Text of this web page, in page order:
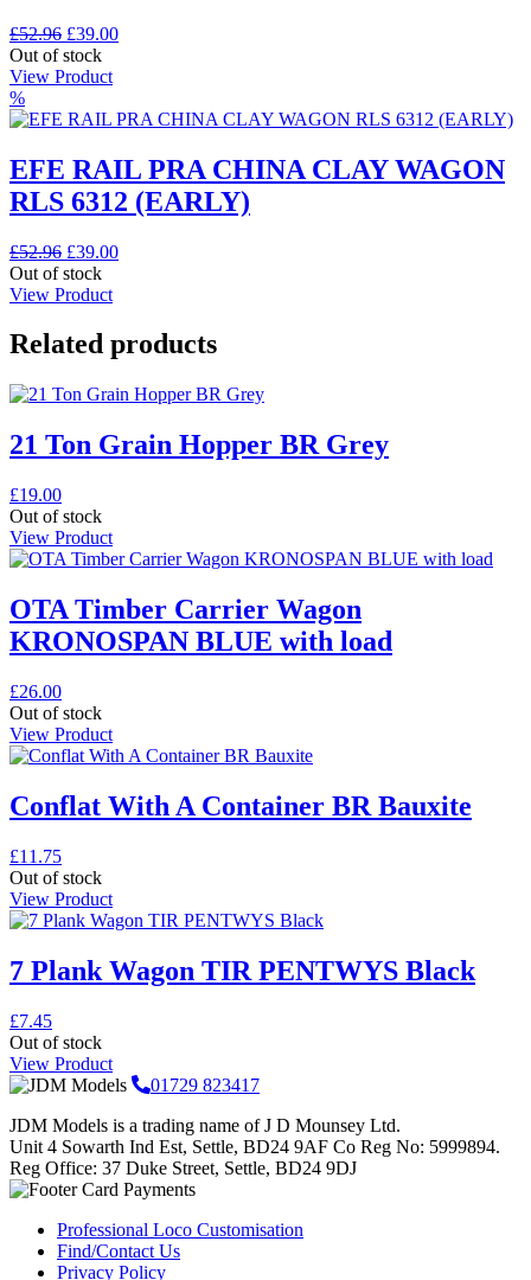
£52.96 Original
price
was:
£39.00Current
Out of stock
View Product
%
EFE RAIL PRA CHINA CLAY WAGON
RLS 6312 (EARLY)
£52.96 Original
price
was:
£39.00Current
Out of stock
View Product
Related products
21 Ton Grain Hopper BR Grey
£19.00
Out of stock
View Product
OTA Timber Carrier Wagon
KRONOSPAN BLUE with load
£26.00
Out of stock
View Product
Conflat With A Container BR Bauxite
£11.75
Out of stock
View Product
7 Plank Wagon TIR PENTWYS Black
£7.45
Out of stock
View Product
01729 823417
JDM Models is a trading name of J D Mounsey Ltd.
Unit 4 Sowarth Ind Est, Settle, BD24 9AF Co Reg No: 5999894.
Reg Office: 37 Duke Street, Settle, BD24 9DJ
Professional Loco Customisation
Find/Contact Us
Privacy Policy